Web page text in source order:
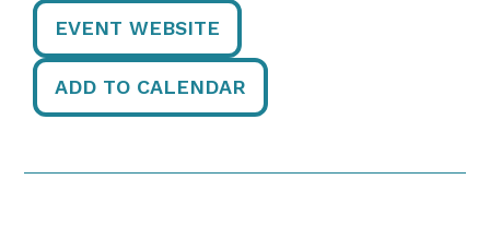
EVENT WEBSITE
ADD TO CALENDAR